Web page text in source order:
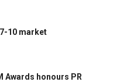
10 market
Awards honours PR